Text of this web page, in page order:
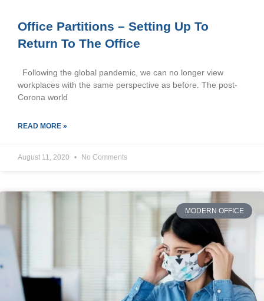
Office Partitions – Setting Up To
Return To The Office
Following the global pandemic, we can no longer view
workplaces with the same perspective as before. The post-
Corona world
READ MORE »
August 11, 2020 No Comments
MODERN OFFICE